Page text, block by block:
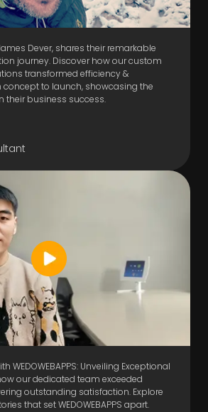
Dever, shares their remarkable
journey. Discover how our custom
transformed efficiency &
to launch, showcasing the
their business success.
WEDOWEBAPPS: Unveiling Exceptional
our dedicated team exceeded
outstanding satisfaction. Explore
that set WEDOWEBAPPS apart.